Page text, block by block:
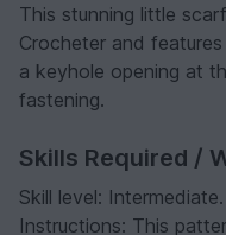
This stunning little
Crocheter and
a keyhole opening at
fastening.
Skills Required /
Skill level: Intermediate.
Instructions: This